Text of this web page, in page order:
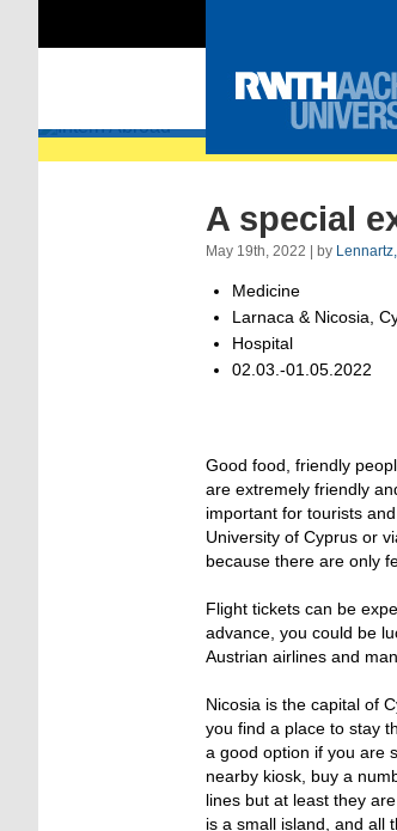
Intern
A special
May 19th, 2022 | by
Medicine
Larnaca & Nicosia,
Hospital
02.03.-01.05.2022
Good food, friendly
are extremely friendly
important for tourists
University of Cyprus or
because there are only
Flight tickets can be
advance, you could be
Austrian airlines and
Nicosia is the capital of
you find a place to stay
a good option if you are
nearby kiosk, buy a
lines but at least they
is a small island, and all